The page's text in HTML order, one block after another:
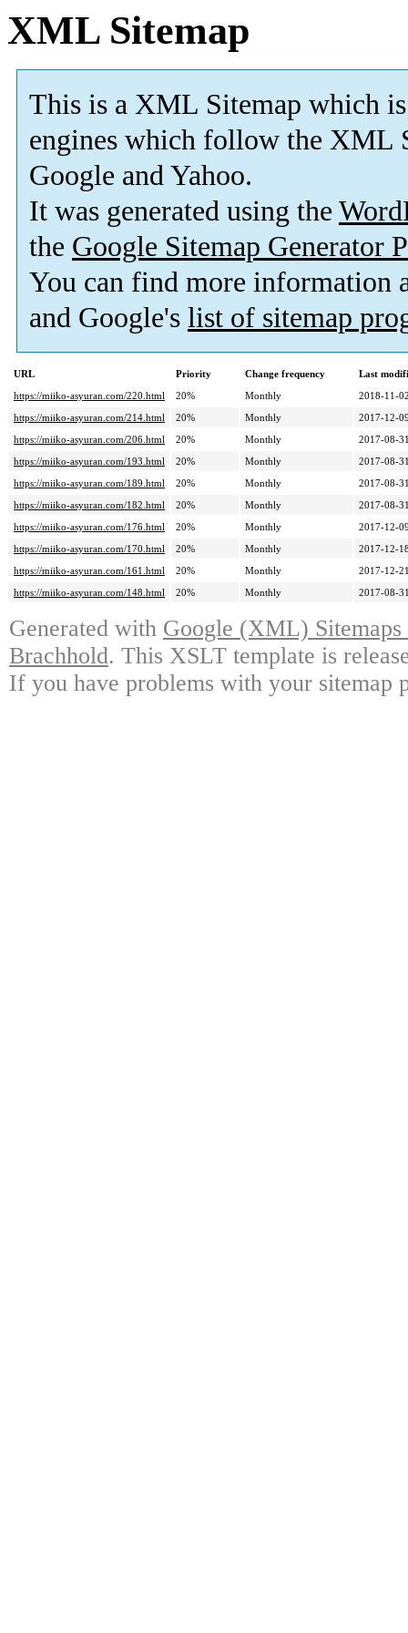
XML Sitemap
This is a XML Sitemap which is
engines which follow the XML
Google and Yahoo.
It was generated using the
the Google Sitemap Generator
You can find more information
and Google's list of sitemap
URL Priority Change frequency
Last
https://miiko-asyuran.com/220.html
20% Monthly
2018-11-
https://miiko-asyuran.com/214.html
20% Monthly
2017-12-
https://miiko-asyuran.com/206.html
20% Monthly
2017-08-
https://miiko-asyuran.com/193.html
20% Monthly
2017-08-
https://miiko-asyuran.com/189.html
20% Monthly
2017-08-
https://miiko-asyuran.com/182.html
20% Monthly
2017-08-
https://miiko-asyuran.com/176.html
20% Monthly
2017-12-
https://miiko-asyuran.com/170.html
20% Monthly
2017-12-
https://miiko-asyuran.com/161.html
20% Monthly
2017-12-
https://miiko-asyuran.com/148.html
20% Monthly 2017-08-
Generated with Google (XML)
Brachhold. This XSLT template is
If you have problems with your sitemap